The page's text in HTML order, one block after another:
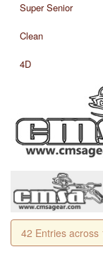
Super Senior
Clean
4D
42 Entries across